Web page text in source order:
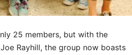
25 members, but with the
Rayhill, the group now boasts